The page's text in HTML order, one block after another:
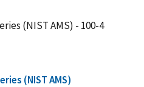
(NIST AMS) - 100-4
(NIST AMS)